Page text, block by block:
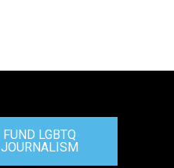
FUND LGBTQ
JOURNALISM